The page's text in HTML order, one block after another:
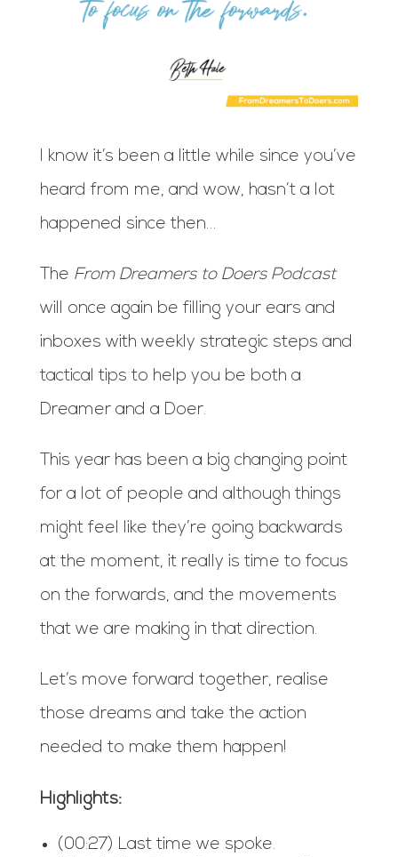
I know it’s been a little while since you’ve
heard from me, and wow, hasn’t a lot
happened since then…
The From Dreamers to Doers Podcast
will once again be filling your ears and
inboxes with weekly strategic steps and
tactical tips to help you be both a
Dreamer and a Doer.
This year has been a big changing point
for a lot of people and although things
might feel like they’re going backwards
at the moment, it really is time to focus
on the forwards, and the movements
that we are making in that direction.
Let’s move forward together, realise
those dreams and take the action
needed to make them happen!
Highlights:
(00:27) Last time we spoke.